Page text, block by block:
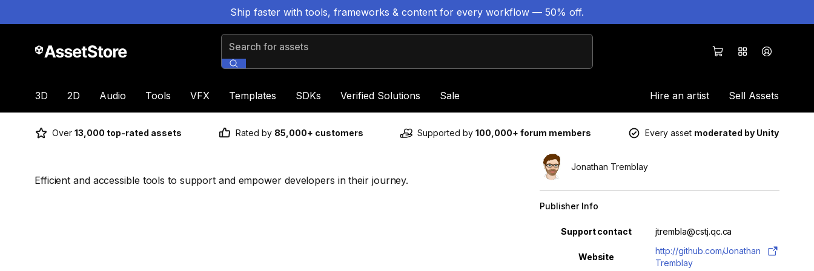
Ship faster with tools, frameworks & content for every workflow — 50% off.
Search for assets
3D 2D Audio Tools VFX Templates SDKs Verified Solutions Sale Hire an artist Sell Assets
Over 13,000 top-rated assets Rated by 85,000+ customers Supported by 100,000+ forum members Every asset moderated by Unity
Efficient and accessible tools to support and empower developers in their journey.
Jonathan Tremblay
Publisher Info
Property Value
Support contact jtrembla@cstj.qc.ca
Website
http://github.com/Jonathan
Tremblay